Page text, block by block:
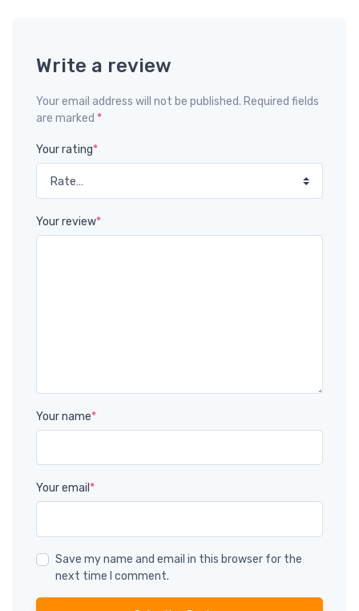
Write a review
Your email address will not be published. Required fields
are marked *
Your rating*
Your review*
Your name*
Your email *
Save my name and email in this browser for the
next time I comment.